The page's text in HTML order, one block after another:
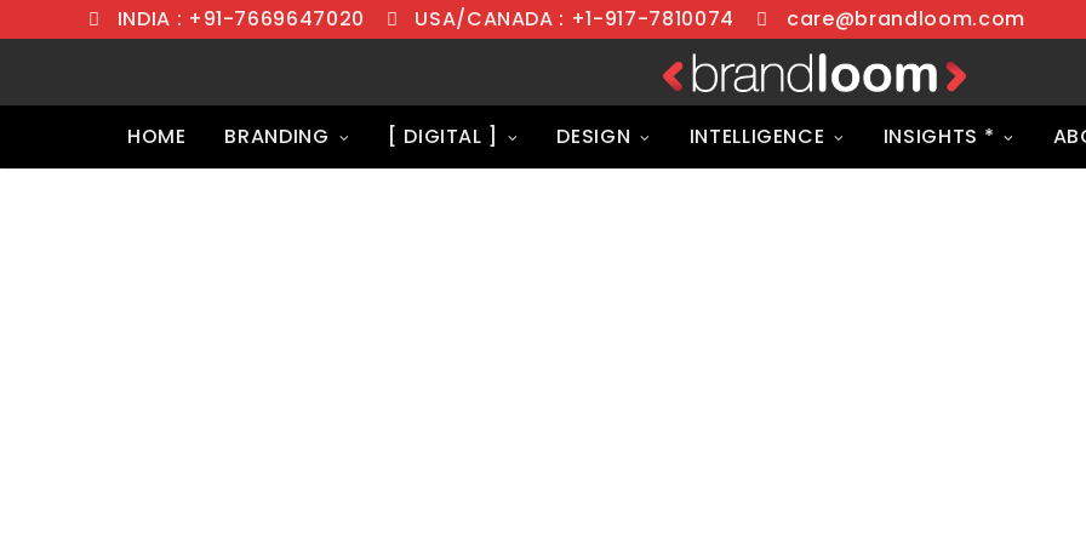
INDIA : +91-7669647020 USA/CANADA : +1-917-7810074 care@brandloom.com
HOME BRANDING [ DIGITAL ] DESIGN INTELLIGENCE INSIGHTS *